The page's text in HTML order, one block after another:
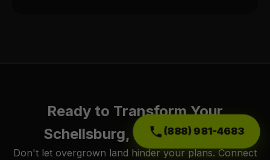
(888) 981-4683
Ready to Transform Your
Schellsburg, PA Property?
Don't let overgrown land hinder your plans. Connect